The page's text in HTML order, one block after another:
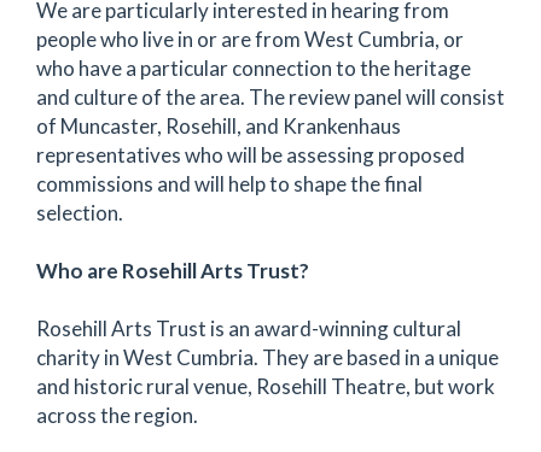
We are particularly interested in hearing from
people who live in or are from West Cumbria, or
who have a particular connection to the heritage
and culture of the area. The review panel will consist
of Muncaster, Rosehill, and Krankenhaus
representatives who will be assessing proposed
commissions and will help to shape the final
selection.
Who are Rosehill Arts Trust?
Rosehill Arts Trust is an award-winning cultural
charity in West Cumbria. They are based in a unique
and historic rural venue, Rosehill Theatre, but work
across the region.